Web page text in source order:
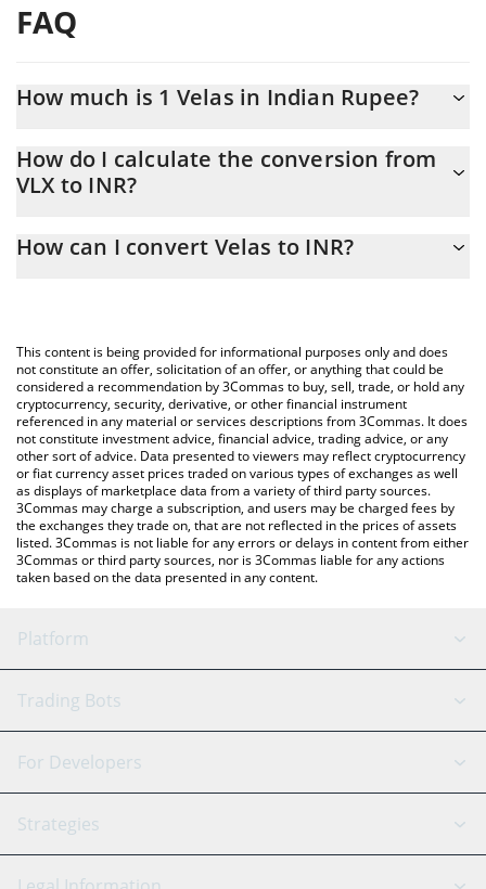
FAQ
How much is 1 Velas in Indian Rupee?
At this moment, 1 Velas equals 0.058408 INR
How do I calculate the conversion from
VLX to INR?
conversion price of VLX to INR by simply entering the amount of
You can also use our Velas price table above to check the latest
Velas price in major fiat and crypto currencies.
How can I convert Velas to INR?
This content is being provided for informational purposes only and does
not constitute an offer, solicitation of an offer, or anything that could be
considered a recommendation by 3Commas to buy, sell, trade, or hold any
cryptocurrency, security, derivative, or other financial instrument
referenced in any material or services descriptions from 3Commas. It does
not constitute investment advice, financial advice, trading advice, or any
other sort of advice. Data presented to viewers may reflect cryptocurrency
or fiat currency asset prices traded on various types of exchanges as well
as displays of marketplace data from a variety of third party sources.
3Commas may charge a subscription, and users may be charged fees by
the exchanges they trade on, that are not reflected in the prices of assets
listed. 3Commas is not liable for any errors or delays in content from either
3Commas or third party sources, nor is 3Commas liable for any actions
taken based on the data presented in any content.
Platform
GRID Bot
Signal Bot
SmartTrade
AI Assistant
Trading Bots
Binance
Bitfinex
Tether
For Developers
API Reference
Strategies